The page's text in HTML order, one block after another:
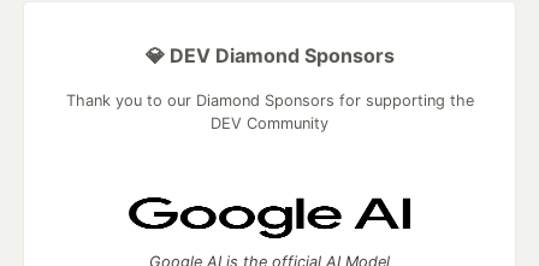
💎 DEV Diamond Sponsors
Thank you to our Diamond Sponsors for supporting the
DEV Community
Google AI is the official AI Model